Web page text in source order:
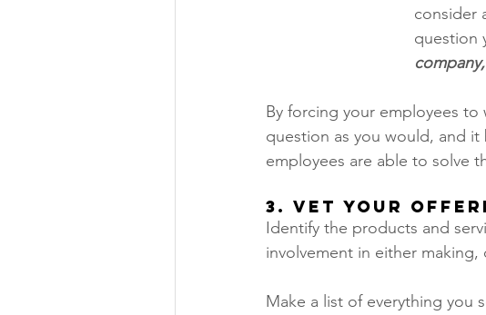
consider
question
By forcing your employees
question as you would, and
employees are able to solve
3. Vet Your
Identify the products and
involvement in either
Make a list of everything you